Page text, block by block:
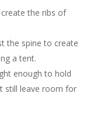
the ribs of
the spine to create
a tent.
enough to hold
still leave room for